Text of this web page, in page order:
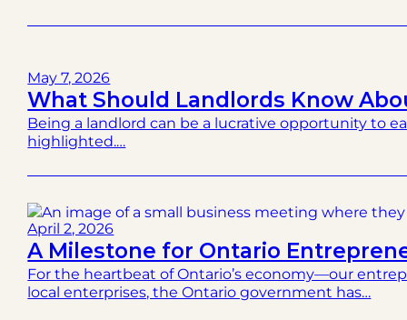
May 7, 2026
What Should Landlords Know
Being a landlord can be a lucrative opportunity to
highlighted.…
April 2, 2026
A Milestone for Ontario
For the heartbeat of Ontario’s economy—our
local enterprises, the Ontario government has…